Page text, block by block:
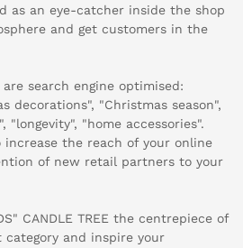
as an eye-catcher inside the shop
and get customers in the
search engine optimised:
decorations", "Christmas season",
"longevity", "home accessories".
increase the reach of your online
of new retail partners to your
CANDLE TREE the centrepiece of
and inspire your